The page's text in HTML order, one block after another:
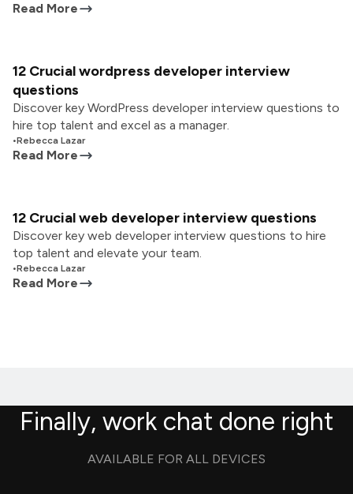
Read More
12 Crucial wordpress developer interview
questions
Discover key WordPress developer interview questions to
hire top talent and excel as a manager.
•Rebecca Lazar
Read More
12 Crucial web developer interview questions
Discover key web developer interview questions to hire
top talent and elevate your team.
•Rebecca Lazar
Read More
Finally, work chat done right
AVAILABLE FOR ALL DEVICES